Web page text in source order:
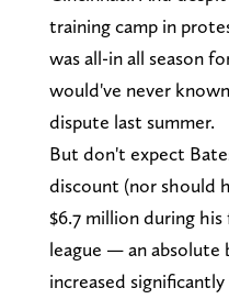
training camp in
was all-in all season
would've never
dispute last summer.
But don't expect
discount (nor should
$6.7 million during
league — an absolute
increased